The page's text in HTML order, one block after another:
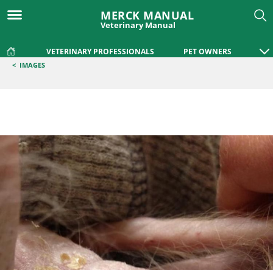
MERCK MANUAL
Veterinary Manual
VETERINARY PROFESSIONALS PET OWNERS
< IMAGES